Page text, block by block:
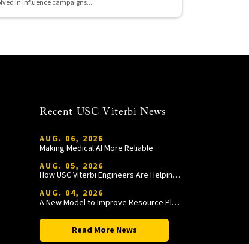
in influence campaigns...
Recent USC Viterbi News
AUG. 06, 2026
Making Medical AI More Reliable
AUG. 05, 2026
How USC Viterbi Engineers Are Helping Trojan Football Gain a Competitive Edge
AUG. 04, 2026
A New Model to Improve Resource Planning and Allocation
Read More News